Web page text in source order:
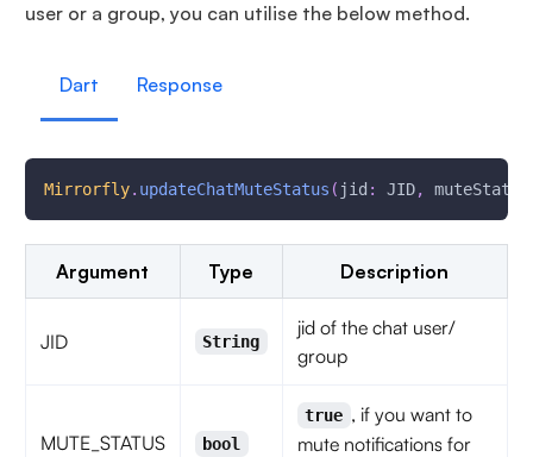
user or a group, you can utilise the below method.
Dart Response
Mirrorfly. updateChatMuteStatus ( jid : JID, muteStatus
Argument Type Description
JID String
jid of the chat user/
group
MUTE_STATUS bool
true , if you want to
mute notifications for